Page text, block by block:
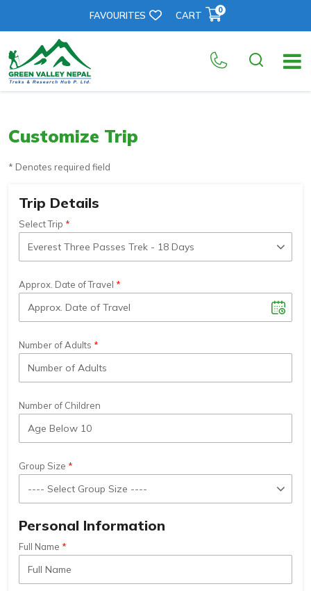
FAVOURITES CART 0
Customize Trip
* Denotes required field
Trip Details
Select Trip
Approx. Date of Travel
Number of Adults
Number of Children
Group Size
Personal Information
Full Name